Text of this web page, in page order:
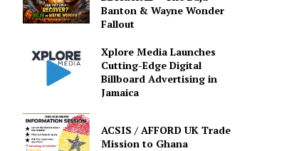
Banton & Wayne Wonder
Fallout
Xplore Media Launches
Cutting-Edge Digital
Billboard Advertising in
Jamaica
ACSIS / AFFORD UK Trade
Mission to Ghana